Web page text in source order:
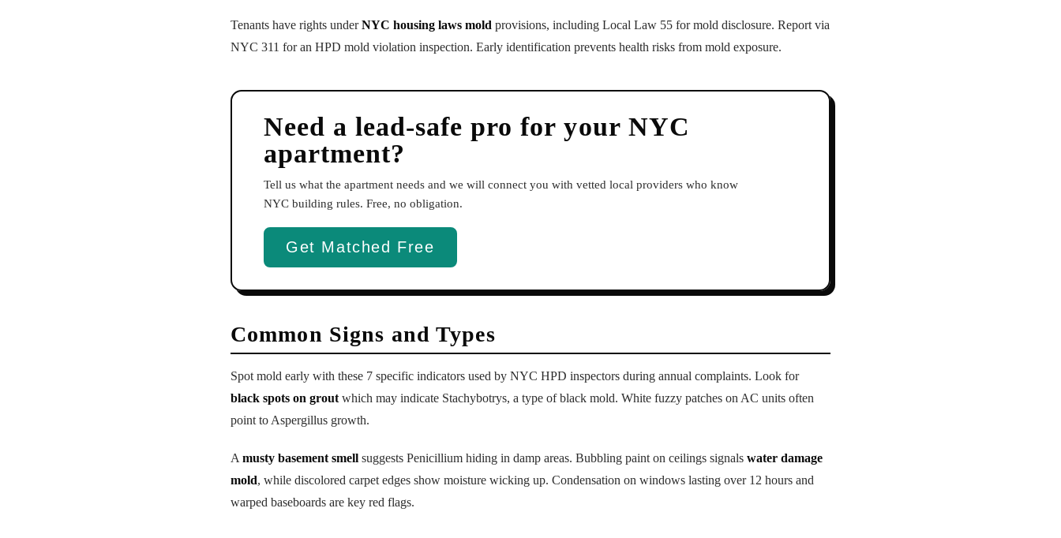
Tenants have rights underNYC housing laws mold provisions, including Local Law 55 for mold disclosure. Report via
NYC 311 for an HPD mold violation inspection. Early identification prevents health risks from mold exposure.
Need a lead-safe pro for your NYC
apartment?
Tell us what the apartment needs and we will connect you with vetted local providers who know
NYC building rules. Free, no obligation.
Get Matched Free
Common Signs and Types
Spot mold early with these 7 specific indicators used by NYC HPD inspectors during annual complaints. Look for
black spots on groutwhich may indicate Stachybotrys, a type of black mold. White fuzzy patches on AC units often
point to Aspergillus growth.
Amusty basement smell suggests Penicillium hiding in damp areas. Bubbling paint on ceilings signals water damage
mold, while discolored carpet edges show moisture wicking up. Condensation on windows lasting over 12 hours and
warped baseboards are key red flags.